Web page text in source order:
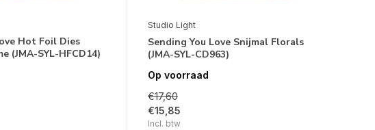
Hot Foil Dies
(JMA-SYL-HFCD14)
Studio Light
Sending You Love Snijmal Florals
(JMA-SYL-CD963)
Op voorraad
€17,60
€15,85
Incl. btw